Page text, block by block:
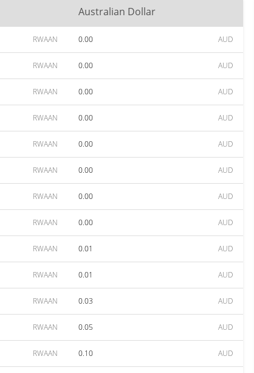
Australian Dollar
RWAAN 0.00 AUD
RWAAN 0.00 AUD
RWAAN 0.00 AUD
RWAAN 0.00 AUD
RWAAN 0.00 AUD
RWAAN 0.00 AUD
RWAAN 0.00 AUD
RWAAN 0.00 AUD
RWAAN 0.01 AUD
RWAAN 0.01 AUD
RWAAN 0.03 AUD
RWAAN 0.05 AUD
RWAAN 0.10 AUD